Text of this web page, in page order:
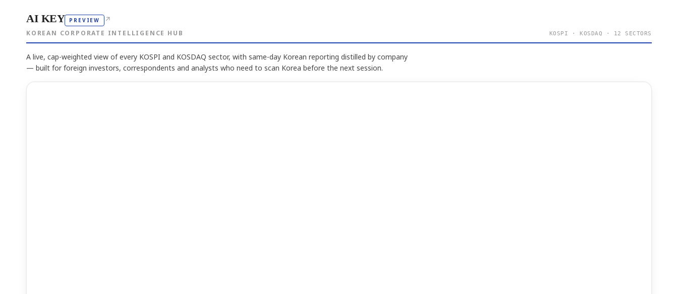
AI KEY PREVIEW ↗
KOREAN CORPORATE INTELLIGENCE HUB KOSPI · KOSDAQ · 12 SECTORS
A live, cap-weighted view of every KOSPI and KOSDAQ sector, with same-day Korean reporting distilled by company
— built for foreign investors, correspondents and analysts who need to scan Korea before the next session.